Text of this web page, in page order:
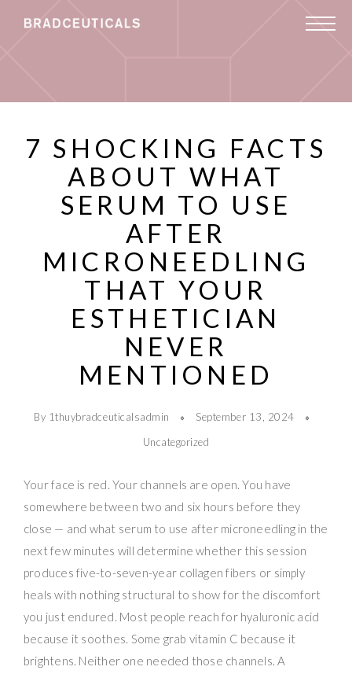
7 SHOCKING FACTS
ABOUT WHAT
SERUM TO USE
AFTER
MICRONEEDLING
THAT YOUR
ESTHETICIAN
NEVER
MENTIONED
By 1thuybradceuticalsadmin
September 13, 2024
Uncategorized
Your face is red. Your channels are open. You have
somewhere between two and six hours before they
close — and what serum to use after microneedling in the
next few minutes will determine whether this session
produces five-to-seven-year collagen fibers or simply
heals with nothing structural to show for the discomfort
you just endured. Most people reach for hyaluronic acid
because it soothes. Some grab vitamin C because it
brightens. Neither one needed those channels. A